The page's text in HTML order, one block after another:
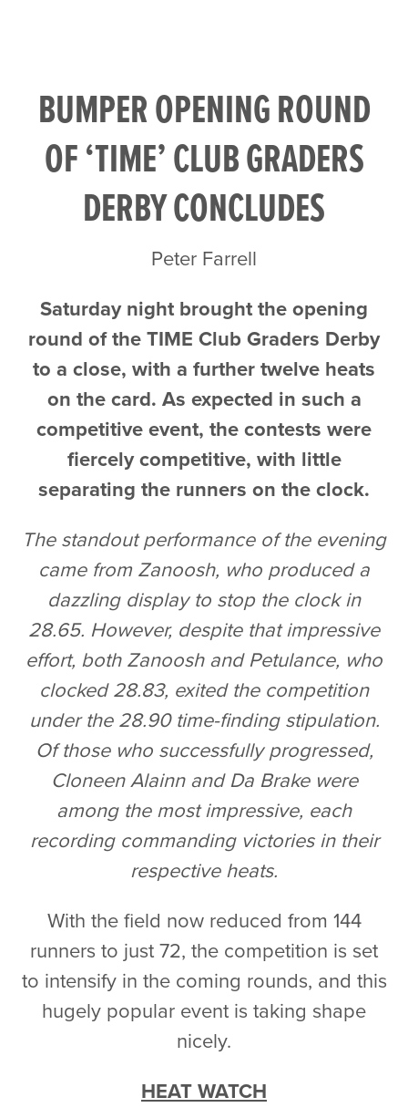
BUMPER OPENING ROUND
OF ‘TIME’ CLUB GRADERS
DERBY CONCLUDES
Peter Farrell
Saturday night brought the opening
round of the TIME Club Graders Derby
to a close, with a further twelve heats
on the card. As expected in such a
competitive event, the contests were
fiercely competitive, with little
separating the runners on the clock.
The standout performance of the evening
came from Zanoosh, who produced a
dazzling display to stop the clock in
28.65. However, despite that impressive
effort, both Zanoosh and Petulance, who
clocked 28.83, exited the competition
under the 28.90 time-finding stipulation.
Of those who successfully progressed,
Cloneen Alainn and Da Brake were
among the most impressive, each
recording commanding victories in their
respective heats.
With the field now reduced from 144
runners to just 72, the competition is set
to intensify in the coming rounds, and this
hugely popular event is taking shape
nicely.
HEAT WATCH